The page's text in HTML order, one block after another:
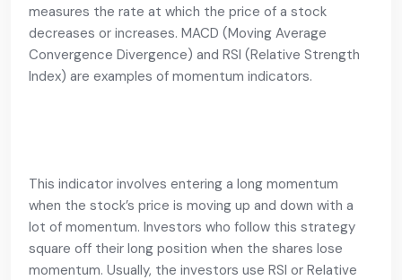
measures the rate at which the price of a stock
decreases or increases. MACD (Moving Average
Convergence Divergence) and RSI (Relative Strength
Index) are examples of momentum indicators.
This indicator involves entering a long momentum
when the stock’s price is moving up and down with a
lot of momentum. Investors who follow this strategy
square off their long position when the shares lose
momentum. Usually, the investors use RSI or Relative